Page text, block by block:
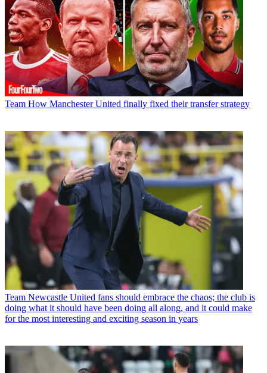
Team How Manchester United finally fixed their transfer strategy
Team Newcastle United fans should embrace the chaos; the club is
doing what it should have been doing all along, and it could make
for the most interesting and exciting season in years